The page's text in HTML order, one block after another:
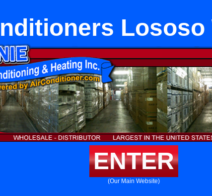
Lososo
ENTER
(Our Main Website)